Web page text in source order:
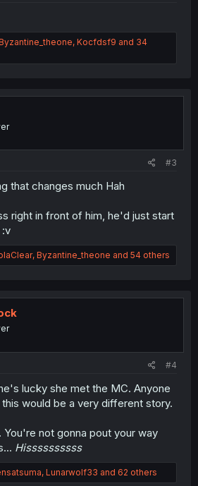
, Kocfdsf9 and 34
#3
that changes much Hah
right in front of him, he'd just start
:v
, Byzantine_theone and 54 others
#4
lucky she met the MC. Anyone
would be a very different story.
You're not gonna pout your way
Hissssssssss
, Lunarwolf33 and 62 others